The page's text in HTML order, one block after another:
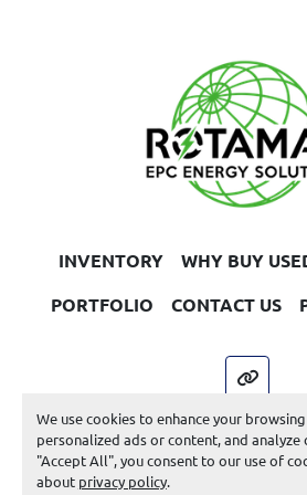
We use cookies to enhance your
personalized ads or content, and
"Accept All", you consent to our use of
about privacy policy.
INVENTORY WHY BUY
PORTFOLIO
CONTACT US
other
Machinio Systemwebsite
Manage